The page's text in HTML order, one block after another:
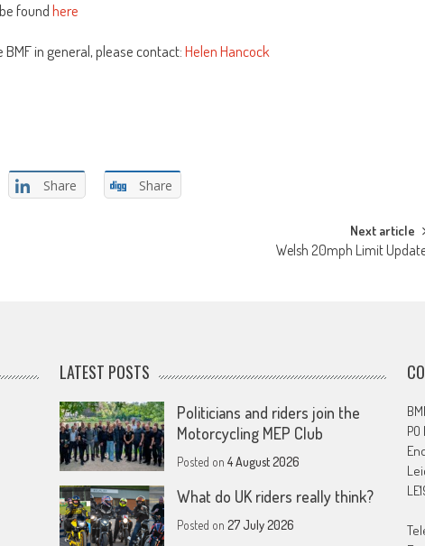
foundhere
in general, please contact:Helen Hancock
Share Share
Next article
Welsh 20mph Limit
LATEST POSTS
Politicians and riders join the
Motorcycling MEP Club
Posted on4 August 2026
What do UK riders really think?
Posted on27 July 2026